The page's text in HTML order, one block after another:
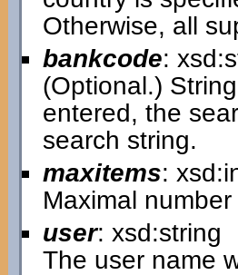
Otherwise, all
bankcode:
(Optional.)
entered, the
search string.
maxitems:
Maximal
user: xsd:string
The user name